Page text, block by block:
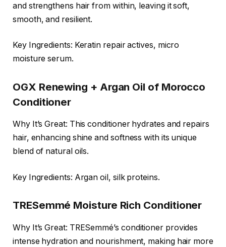
and strengthens hair from within, leaving it soft,
smooth, and resilient.
Key Ingredients: Keratin repair actives, micro
moisture serum.
OGX Renewing + Argan Oil of Morocco
Conditioner
Why It’s Great: This conditioner hydrates and repairs
hair, enhancing shine and softness with its unique
blend of natural oils.
Key Ingredients: Argan oil, silk proteins.
TRESemmé Moisture Rich Conditioner
Why It’s Great: TRESemmé’s conditioner provides
intense hydration and nourishment, making hair more